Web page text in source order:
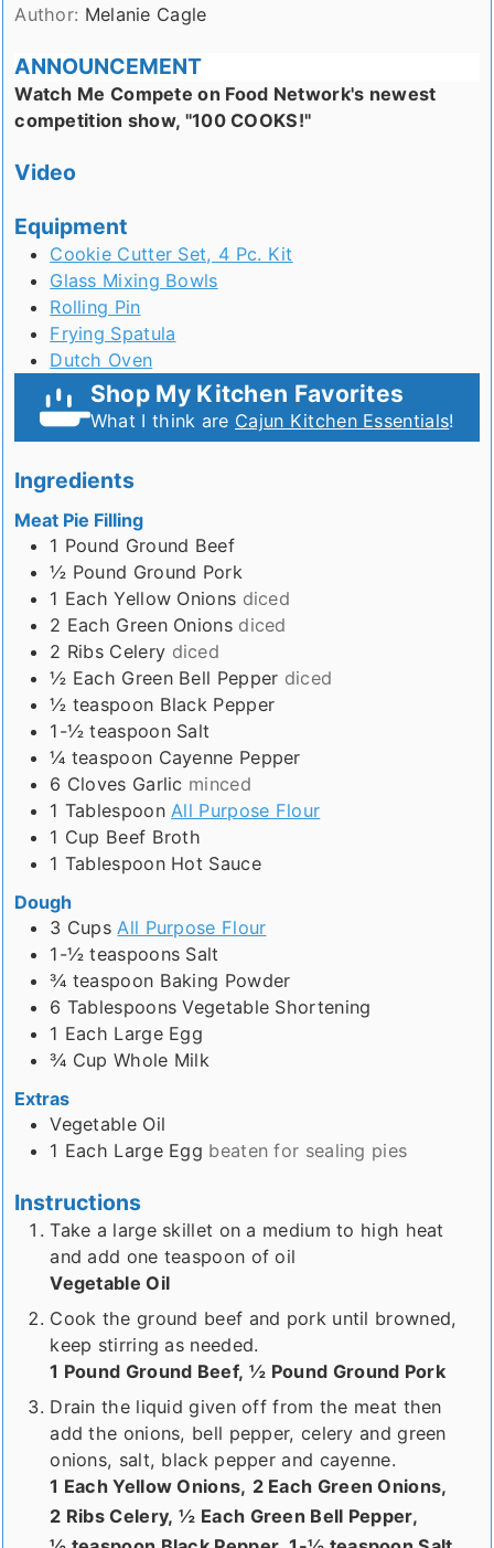
Author: Melanie Cagle
ANNOUNCEMENT
Watch Me Compete on Food Network's newest
competition show, "100 COOKS!"
Video
Equipment
Cookie Cutter Set, 4 Pc. Kit
Glass Mixing Bowls
Rolling Pin
Frying Spatula
Dutch Oven
Shop My Kitchen Favorites
What I think are Cajun Kitchen Essentials!
Ingredients
Meat Pie Filling
1 Pound Ground Beef
½ Pound Ground Pork
1 Each Yellow Onions diced
2 Each Green Onions diced
2 Ribs Celery diced
½ Each Green Bell Pepper diced
½ teaspoon Black Pepper
1-½ teaspoon Salt
¼ teaspoon Cayenne Pepper
6 Cloves Garlic minced
1 Tablespoon All Purpose Flour
1 Cup Beef Broth
1 Tablespoon Hot Sauce
Dough
3 Cups All Purpose Flour
1-½ teaspoons Salt
¾ teaspoon Baking Powder
6 Tablespoons Vegetable Shortening
1 Each Large Egg
¾ Cup Whole Milk
Extras
Vegetable Oil
1 Each Large Egg beaten for sealing pies
Instructions
Take a large skillet on a medium to high heat
and add one teaspoon of oil
Vegetable Oil
Cook the ground beef and pork until browned,
keep stirring as needed.
1 Pound Ground Beef, ½ Pound Ground Pork
Drain the liquid given off from the meat then
add the onions, bell pepper, celery and green
onions, salt, black pepper and cayenne.
1 Each Yellow Onions, 2 Each Green Onions,
2 Ribs Celery, ½ Each Green Bell Pepper,